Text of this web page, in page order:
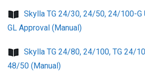
Skylla TG 24/30, 24/50, 24/100-G
GL Approval (Manual)
Skylla TG 24/80, 24/100, TG 24/
48/50 (Manual)